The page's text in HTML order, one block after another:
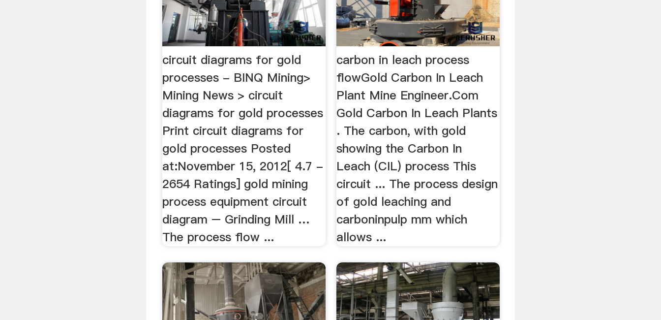
circuit diagrams for gold
processes - BINQ Mining>
Mining News > circuit
diagrams for gold processes
Print circuit diagrams for
gold processes Posted
at:November 15, 2012[ 4.7 -
2654 Ratings] gold mining
process equipment circuit
diagram – Grinding Mill …
The process flow ...
carbon in leach process
flowGold Carbon In Leach
Plant Mine Engineer.Com
Gold Carbon In Leach Plants
. The carbon, with gold
showing the Carbon In
Leach (CIL) process This
circuit ... The process design
of gold leaching and
carboninpulp mm which
allows ...